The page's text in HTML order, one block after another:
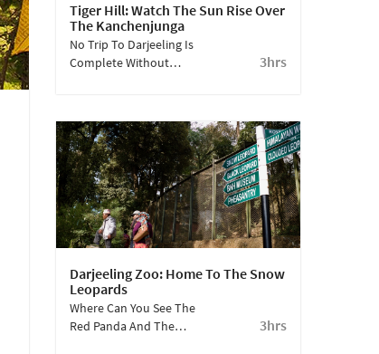
Tiger Hill: Watch The Sun Rise Over
The Kanchenjunga
3hrs
No Trip To Darjeeling Is
Complete Without
Best Place To View This
From.
Darjeeling Zoo: Home To The Snow
Leopards
3hrs
Where Can You See The
Red Panda And The